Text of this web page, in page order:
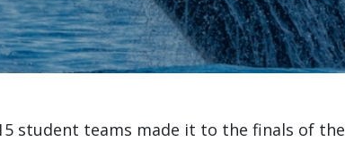
VP Pacific Life Foundation
student teams made it to the finals of the